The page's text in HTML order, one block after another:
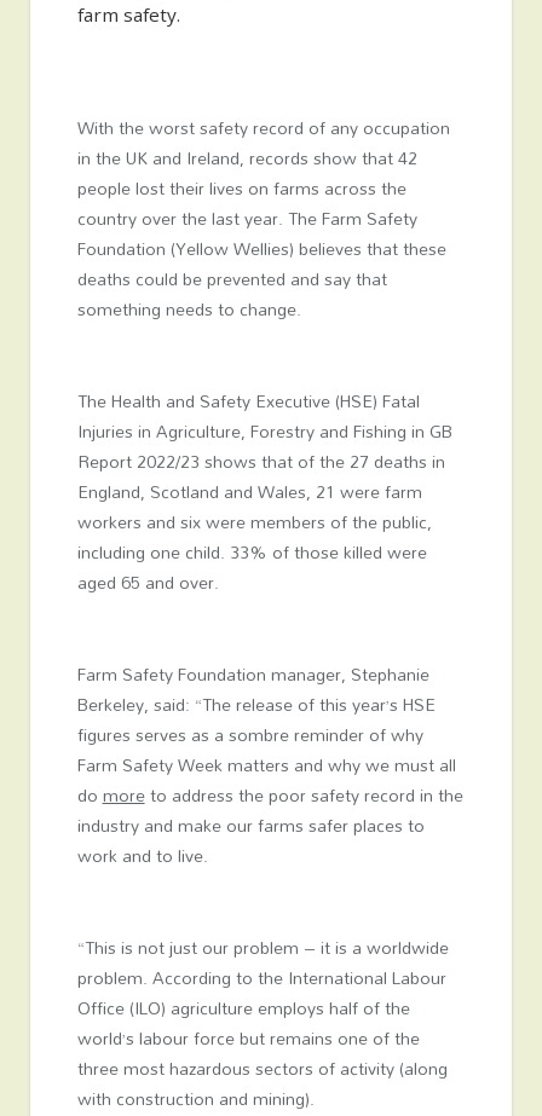
farm safety.
With the worst safety record of any occupation
in the UK and Ireland, records show that 42
people lost their lives on farms across the
country over the last year. The Farm Safety
Foundation (Yellow Wellies) believes that these
deaths could be prevented and say that
something needs to change.
The Health and Safety Executive (HSE) Fatal
Injuries in Agriculture, Forestry and Fishing in GB
Report 2022/23 shows that of the 27 deaths in
England, Scotland and Wales, 21 were farm
workers and six were members of the public,
including one child. 33% of those killed were
aged 65 and over.
Farm Safety Foundation manager, Stephanie
Berkeley, said: “The release of this year’s HSE
figures serves as a sombre reminder of why
Farm Safety Week matters and why we must all
domoreto address the poor safety record in the
industry and make our farms safer places to
work and to live.
“This is not just our problem – it is a worldwide
problem. According to the International Labour
Office (ILO) agriculture employs half of the
world’s labour force but remains one of the
three most hazardous sectors of activity (along
with construction and mining).